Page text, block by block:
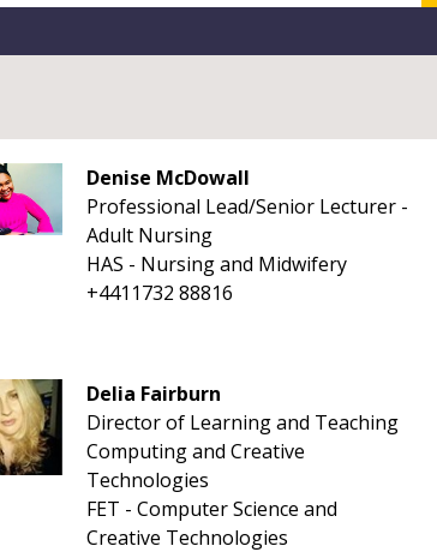
Denise McDowall
Professional Lead/Senior Lecturer -
Adult Nursing
HAS - Nursing and Midwifery
+4411732 88816
Delia Fairburn
Director of Learning and Teaching
Computing and Creative
Technologies
FET - Computer Science and
Creative Technologies